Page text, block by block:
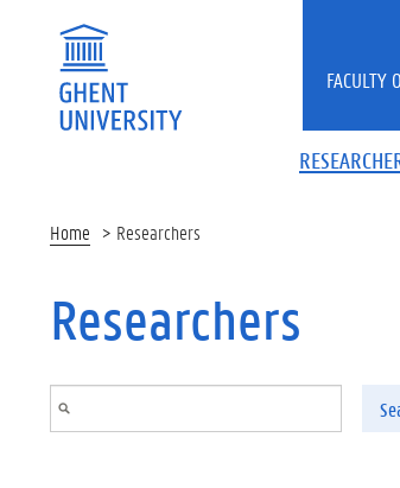
FACULTY
Home Researchers
Researchers